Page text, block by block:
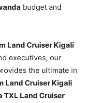
budget and
Land Cruiser Kigali
executives, our
the ultimate in
Land Cruiser Kigali
TXL Land Cruiser